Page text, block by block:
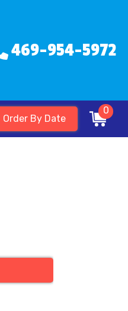
469-954-5972
Order By Date
0